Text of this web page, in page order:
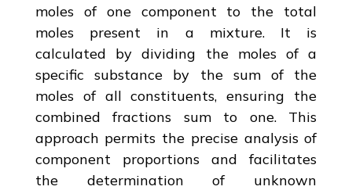
moles of one component to the total
moles present in a mixture. It is
calculated by dividing the moles of a
specific substance by the sum of the
moles of all constituents, ensuring the
combined fractions sum to one. This
approach permits the precise analysis of
component proportions and facilitates
the determination of unknown